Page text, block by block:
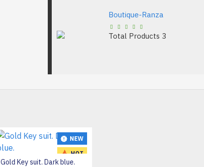
Boutique-Ranza
Total Products 3
NEW
HOT
Gold Key suit. Dark blue.